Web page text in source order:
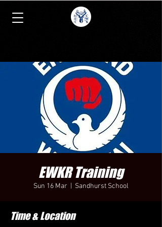
EWKR Training
Sun 16 Mar Sandhurst School
Time & Location